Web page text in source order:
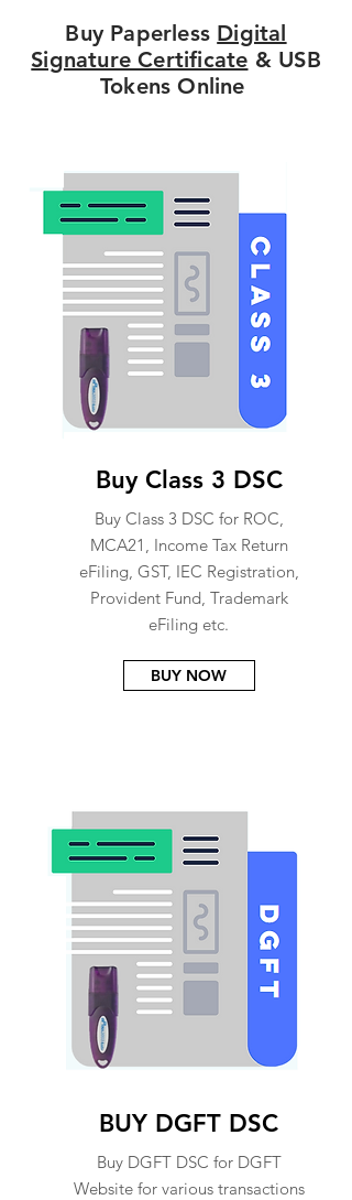
Buy Paperless Digital
Signature Certificate & USB
Tokens Online
Buy Class 3 DSC
Buy Class 3 DSC for ROC,
MCA21, Income Tax Return
eFiling, GST, IEC Registration,
Provident Fund, Trademark
eFiling etc.
BUY NOW
BUY DGFT DSC
Buy DGFT DSC for DGFT
Website for various transactions